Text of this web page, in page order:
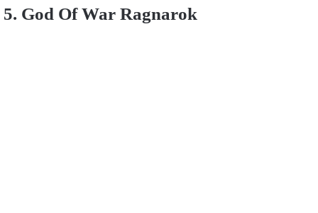
5. God Of War Ragnarok